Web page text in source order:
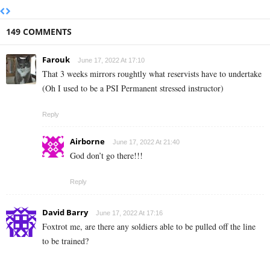
149 COMMENTS
Farouk June 17, 2022 At 17:10
That 3 weeks mirrors roughtly what reservists have to undertake
(Oh I used to be a PSI Permanent stressed instructor)
Reply
Airborne June 17, 2022 At 21:40
God don’t go there!!!
Reply
David Barry June 17, 2022 At 17:16
Foxtrot me, are there any soldiers able to be pulled off the line
to be trained?